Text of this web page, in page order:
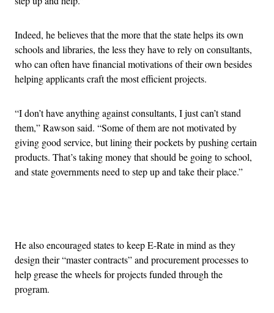
Indeed, he believes that the more that the state helps its own
schools and libraries, the less they have to rely on consultants,
who can often have financial motivations of their own besides
helping applicants craft the most efficient projects.
“I don’t have anything against consultants, I just can’t stand
them,” Rawson said. “Some of them are not motivated by
giving good service, but lining their pockets by pushing certain
products. That’s taking money that should be going to school,
and state governments need to step up and take their place.”
He also encouraged states to keep E-Rate in mind as they
design their “master contracts” and procurement processes to
help grease the wheels for projects funded through the
program.